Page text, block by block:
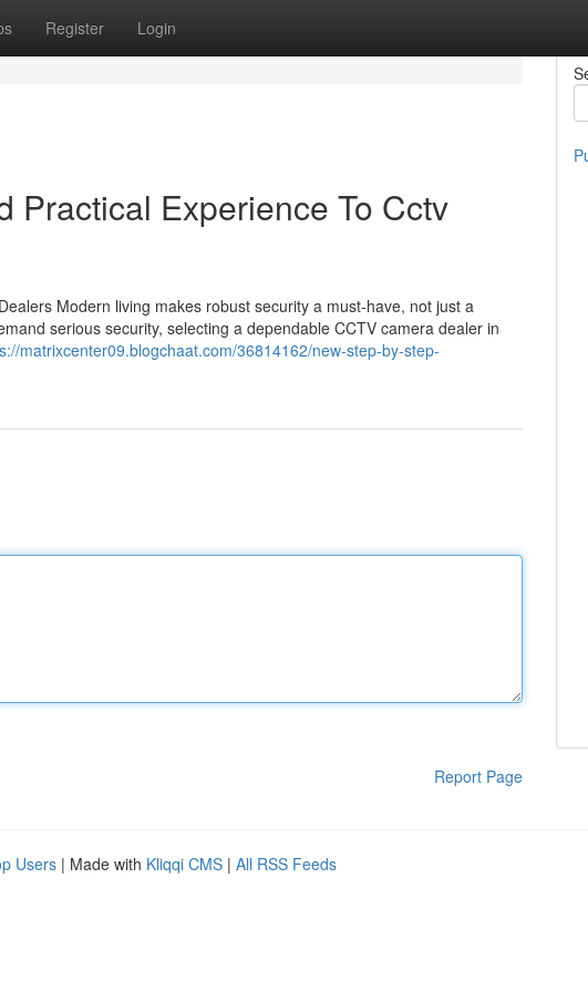
Register Login
Practical Experience To Cctv
Modern living makes robust security a must-have, not just a
serious security, selecting a dependable CCTV camera dealer in
matrixcenter09.blogchaat.com/36814162/new-step-by-step-
Report Page
Users | Made with Kliqqi CMS | All RSS Feeds